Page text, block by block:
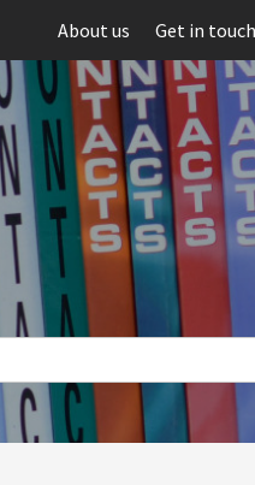
About us Get in touch